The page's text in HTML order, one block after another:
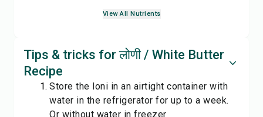
View All Nutrients
Tips & tricks for लोणी / White Butter
Recipe
Store the loni in an airtight container with
water in the refrigerator for up to a week.
Or without water in freezer.